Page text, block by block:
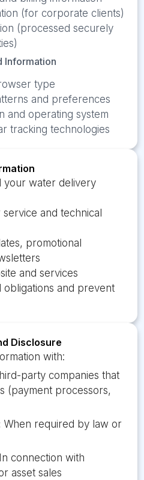
(for corporate clients)
(processed securely
Information
type
and preferences
and operating system
tracking technologies
your water delivery
and technical
promotional
and services
obligations and prevent
Disclosure
with:
party companies that
(payment processors,
When required by law or
In connection with
asset sales